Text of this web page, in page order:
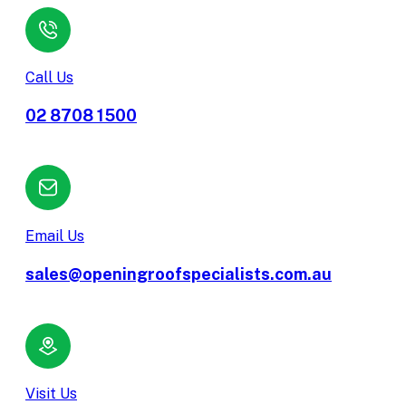
Call Us
02 8708 1500
Email Us
sales@openingroofspecialists.com.au
Visit Us